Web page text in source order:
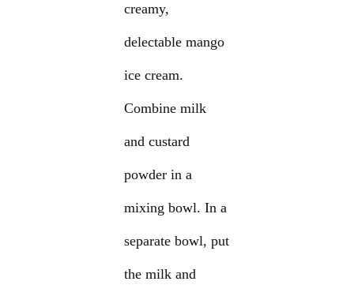
creamy,
delectable mango
ice cream.
Combine milk
and custard
powder in a
mixing bowl. In a
separate bowl, put
the milk and